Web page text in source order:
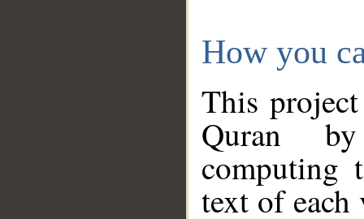
How you
This
Quran
computing
text of